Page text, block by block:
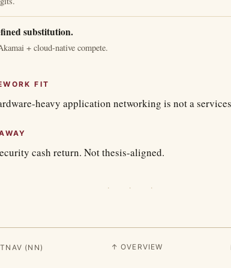
substitution.
+ cloud-native compete.
FIT
heavy application networking is not a
cash return. Not thesis-aligned.
· · ·
(NN) ↑ OVERVIEW